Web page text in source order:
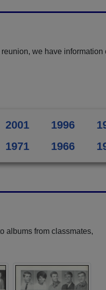
we have information
2001 1996
1971 1966
albums from classmates,